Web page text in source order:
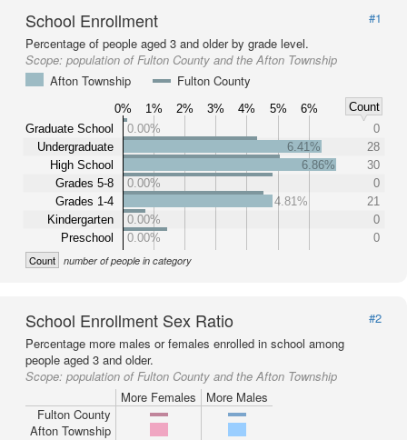
School Enrollment
#1
Percentage of people aged 3 and older by grade level.
Scope: population of Fulton County and the Afton Township
Afton Township
Fulton County
0% 1% 2% 3% 4% 5% 6%
Count
Graduate School
Undergraduate
High School
Grades 5-8
Grades 1-4
Kindergarten
Preschool
0.00%
0
6.41%
28
6.86%
30
0.00%
0
4.81%
21
0.00%
0
0.00%
0
Count number of people in category
School Enrollment Sex Ratio
#2
Percentage more males or females enrolled in school among
people aged 3 and older.
Scope: population of Fulton County and the Afton Township
More Females
More Males
Fulton County
Afton Township